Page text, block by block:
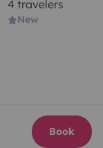
4 travelers
New
Book